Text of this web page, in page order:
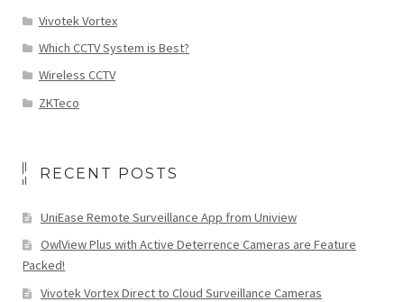
Vivotek Vortex
Which CCTV System is Best?
Wireless CCTV
ZKTeco
RECENT POSTS
UniEase Remote Surveillance App from Uniview
OwlView Plus with Active Deterrence Cameras are Feature
Packed!
Vivotek Vortex Direct to Cloud Surveillance Cameras